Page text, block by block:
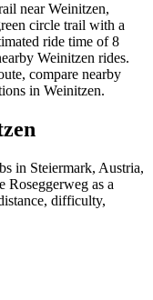
near Weinitzen,
circle trail with a
ride time of 8
Weinitzen rides.
compare nearby
in Weinitzen.
in Steiermark, Austria,
Roseggerweg as a
difficulty,